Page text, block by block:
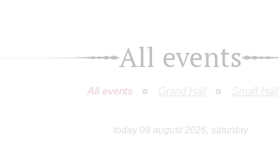
All events
All events Grand Hall Small Hall
today 08 august 2026, saturday